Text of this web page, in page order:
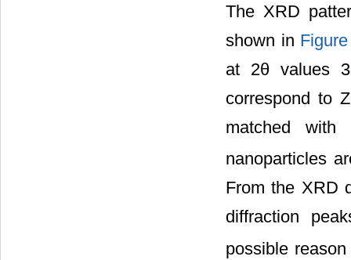
The XRD
shown in
at 2θ values
correspond to
matched
nanoparticles
From the XRD
diffraction
possible